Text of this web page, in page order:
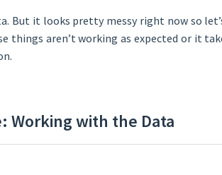
But it looks pretty messy right now so
things aren’t working as expected or it
Working with the Data